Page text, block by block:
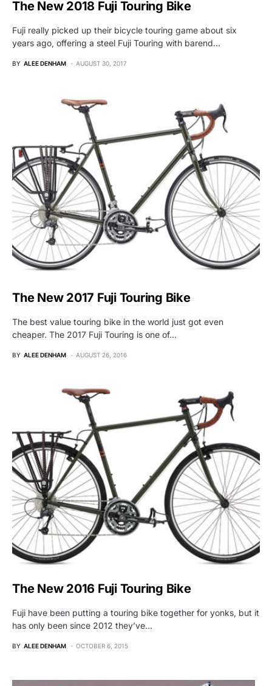
The New 2018 Fuji Touring Bike
Fuji really picked up their bicycle touring game about six
years ago, offering a steel Fuji Touring with barend…
BY ALEE DENHAM AUGUST 30, 2017
The New 2017 Fuji Touring Bike
The best value touring bike in the world just got even
cheaper. The 2017 Fuji Touring is one of…
BY ALEE DENHAM AUGUST 26, 2016
The New 2016 Fuji Touring Bike
Fuji have been putting a touring bike together for yonks, but it
has only been since 2012 they’ve…
BY ALEE DENHAM OCTOBER 6, 2015